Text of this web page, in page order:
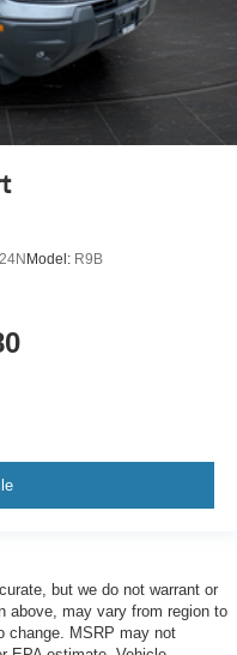
Model: R9B
but we do not warrant or
above, may vary from region to
change. MSRP may not